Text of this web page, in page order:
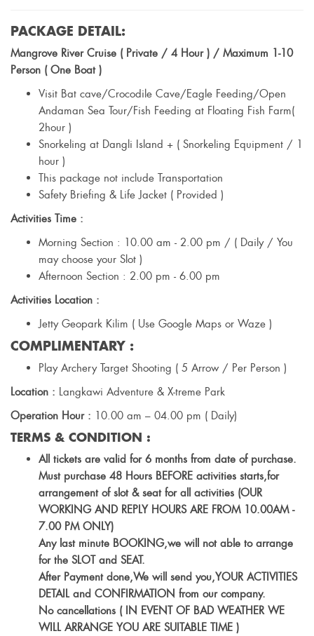
PACKAGE DETAIL:
Mangrove River Cruise ( Private / 4 Hour ) / Maximum 1-10
Person ( One Boat )
Visit Bat cave/Crocodile Cave/Eagle Feeding/Open
Andaman Sea Tour/Fish Feeding at Floating Fish Farm(
2hour )
Snorkeling at Dangli Island + ( Snorkeling Equipment / 1
hour )
This package not include Transportation
Safety Briefing & Life Jacket ( Provided )
Activities Time :
Morning Section : 10.00 am - 2.00 pm / ( Daily / You
may choose your Slot )
Afternoon Section : 2.00 pm - 6.00 pm
Activities Location :
Jetty Geopark Kilim ( Use Google Maps or Waze )
COMPLIMENTARY :
Play Archery Target Shooting ( 5 Arrow / Per Person )
Location : Langkawi Adventure & X-treme Park
Operation Hour : 10.00 am – 04.00 pm ( Daily)
TERMS & CONDITION :
All tickets are valid for 6 months from date of purchase.
Must purchase 48 Hours BEFORE activities starts,for
arrangement of slot & seat for all activities (OUR
WORKING AND REPLY HOURS ARE FROM 10.00AM -
7.00 PM ONLY)
Any last minute BOOKING,we will not able to arrange
for the SLOT and SEAT.
After Payment done,We will send you,YOUR ACTIVITIES
DETAIL and CONFIRMATION from our company.
No cancellations ( IN EVENT OF BAD WEATHER WE
WILL ARRANGE YOU ARE SUITABLE TIME )